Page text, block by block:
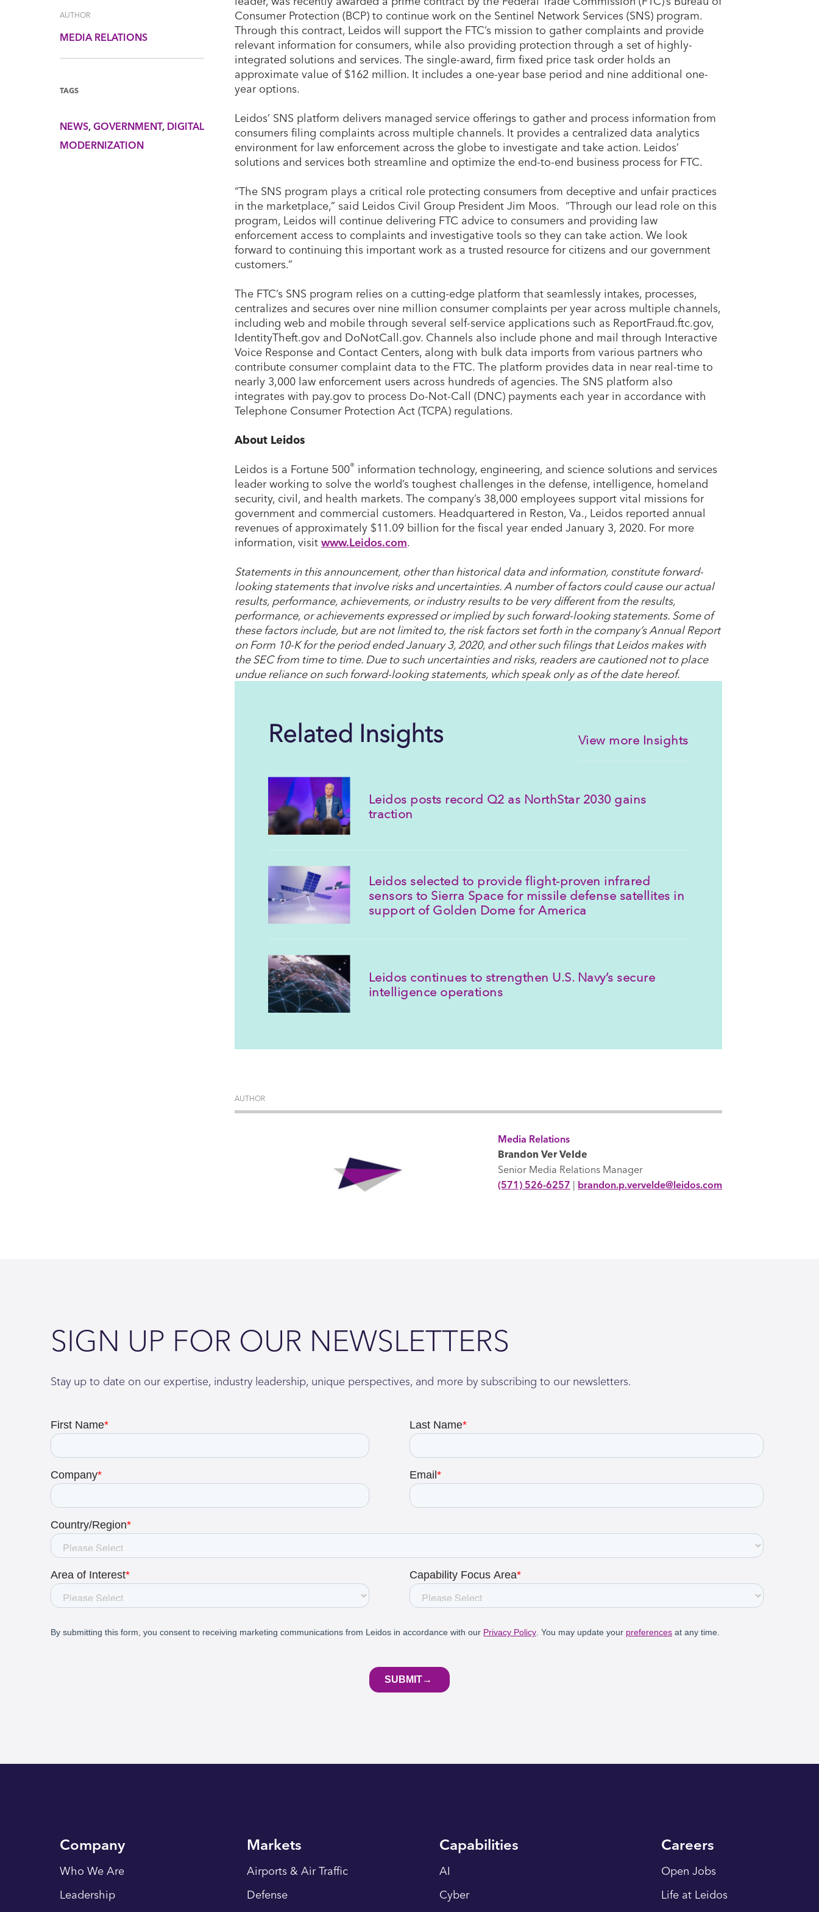
Consumer Protection (BCP) to continue work on the Sentinel Network Services (SNS) program.
Through this contract, Leidos will support the FTC’s mission to gather complaints and provide
relevant information for consumers, while also providing protection through a set of highly-
integrated solutions and services. The single-award, firm fixed price task order holds an
approximate value of $162 million. It includes a one-year base period and nine additional one-
year options.
Leidos’ SNS platform delivers managed service offerings to gather and process information from
consumers filing complaints across multiple channels. It provides a centralized data analytics
environment for law enforcement across the globe to investigate and take action. Leidos’
solutions and services both streamline and optimize the end-to-end business process for FTC.
“The SNS program plays a critical role protecting consumers from deceptive and unfair practices
in the marketplace,” said Leidos Civil Group President Jim Moos. “Through our lead role on this
program, Leidos will continue delivering FTC advice to consumers and providing law
enforcement access to complaints and investigative tools so they can take action. We look
forward to continuing this important work as a trusted resource for citizens and our government
customers.”
The FTC’s SNS program relies on a cutting-edge platform that seamlessly intakes, processes,
centralizes and secures over nine million consumer complaints per year across multiple channels,
including web and mobile through several self-service applications such as ReportFraud.ftc.gov,
IdentityTheft.gov and DoNotCall.gov. Channels also include phone and mail through Interactive
Voice Response and Contact Centers, along with bulk data imports from various partners who
contribute consumer complaint data to the FTC. The platform provides data in near real-time to
nearly 3,000 law enforcement users across hundreds of agencies. The SNS platform also
integrates with pay.gov to process Do-Not-Call (DNC) payments each year in accordance with
Telephone Consumer Protection Act (TCPA) regulations.
About Leidos
Leidos is a Fortune 500® information technology, engineering, and science solutions and services
leader working to solve the world’s toughest challenges in the defense, intelligence, homeland
security, civil, and health markets. The company’s 38,000 employees support vital missions for
government and commercial customers. Headquartered in Reston, Va., Leidos reported annual
revenues of approximately $11.09 billion for the fiscal year ended January 3, 2020. For more
information, visitwww.Leidos.com.
Statements in this announcement, other than historical data and information, constitute forward-
looking statements that involve risks and uncertainties. A number of factors could cause our actual
results, performance, achievements, or industry results to be very different from the results,
performance, or achievements expressed or implied by such forward-looking statements. Some of
these factors include, but are not limited to, the risk factors set forth in the company’s Annual Report
on Form 10-K for the period ended January 3, 2020, and other such filings that Leidos makes with
the SEC from time to time. Due to such uncertainties and risks, readers are cautioned not to place
undue reliance on such forward-looking statements, which speak only as of the date hereof.
Related Insights View more Insights
Leidos posts record Q2 as NorthStar 2030 gains
traction
Leidos selected to provide flight-proven infrared
sensors to Sierra Space for missile defense satellites in
support of Golden Dome for America
Leidos continues to strengthen U.S. Navy’s secure
intelligence operations
AUTHOR
Media Relations
Brandon Ver Velde
Senior Media Relations Manager
(571) 526-6257 | brandon.p.vervelde@leidos.com
AUTHOR
MEDIA RELATIONS
TAGS
NEWS GOVERNMENT DIGITAL
MODERNIZATION
SIGN UP FOR OUR NEWSLETTERS
Stay up to date on our expertise, industry leadership, unique perspectives, and more by subscribing to our newsletters.
Company
Who We Are
Leadership
Markets
Airports & Air Traffic
Defense
Capabilities
AI
Cyber
Careers
Open Jobs
Life at Leidos